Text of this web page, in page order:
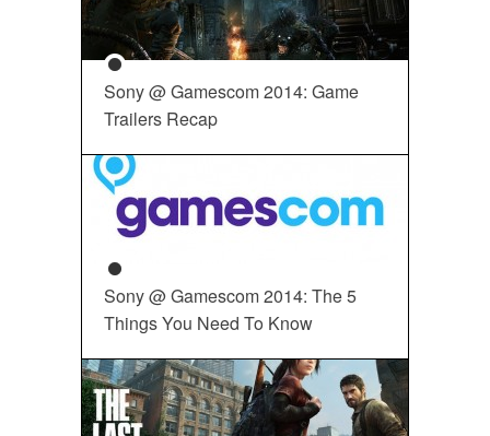
Sony @ Gamescom 2014: Game
Trailers Recap
Sony @ Gamescom 2014: The 5
Things You Need To Know